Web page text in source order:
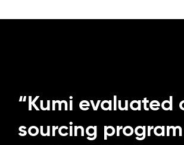
“Kumi evaluated
sourcing